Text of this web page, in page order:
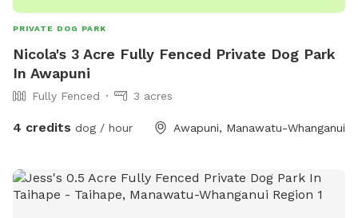
PRIVATE DOG PARK
Nicola's 3 Acre Fully Fenced Private Dog Park
In Awapuni
Fully Fenced 3 acres
4 credits dog / hour Awapuni, Manawatu-Whanganui